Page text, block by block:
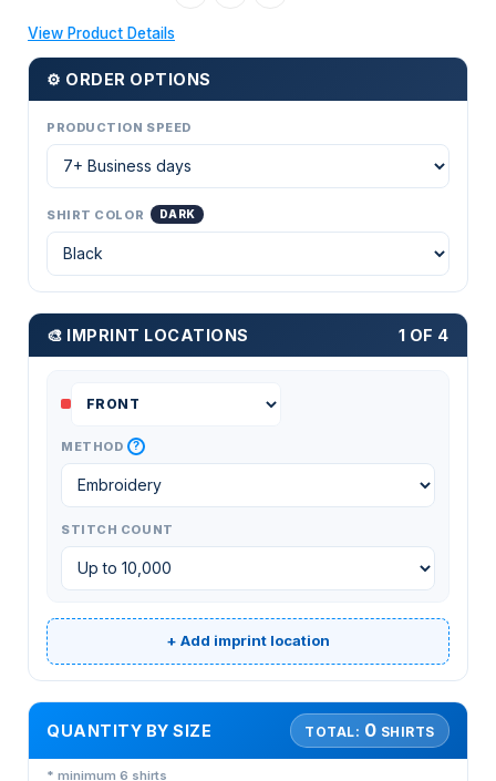
View Product Details
⚙ ORDER OPTIONS
PRODUCTION SPEED
SHIRT COLOR DARK
🎨 IMPRINT LOCATIONS 1 OF 4
METHOD ?
STITCH COUNT
+ Add imprint location
QUANTITY BY SIZE TOTAL: 0 SHIRTS
* minimum 6 shirts